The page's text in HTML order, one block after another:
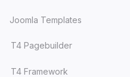
Joomla Templates
T4 Pagebuilder
T4 Framework